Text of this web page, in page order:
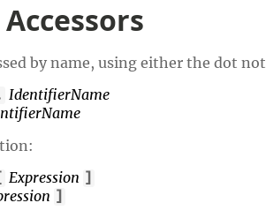
by name, using either the dot
IdentifierName
Expression ]
]